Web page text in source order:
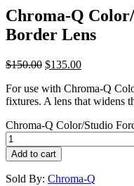
Chroma-Q
Border Lens
$150.00 $135.00
For use with Chroma-Q
fixtures. A lens that widens
Chroma-Q Color/Studio
Add to cart
Sold By: Chroma-Q